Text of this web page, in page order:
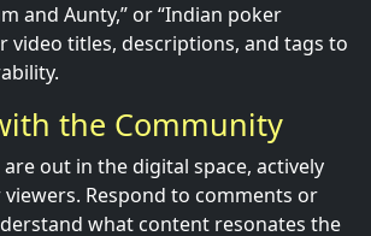
and Aunty,” or “Indian poker
video titles, descriptions, and tags to
the Community
out in the digital space, actively
Respond to comments or
what content resonates the